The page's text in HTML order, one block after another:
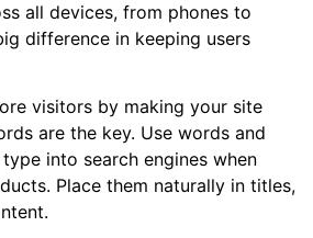
all devices, from phones to
difference in keeping users
visitors by making your site
are the key. Use words and
into search engines when
Place them naturally in titles,